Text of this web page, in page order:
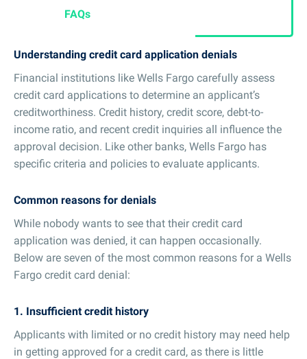
FAQs
Understanding credit card application denials
Financial institutions like Wells Fargo carefully assess
credit card applications to determine an applicant’s
creditworthiness. Credit history, credit score, debt-to-
income ratio, and recent credit inquiries all influence the
approval decision. Like other banks, Wells Fargo has
specific criteria and policies to evaluate applicants.
Common reasons for denials
While nobody wants to see that their credit card
application was denied, it can happen occasionally.
Below are seven of the most common reasons for a Wells
Fargo credit card denial:
1. Insufficient credit history
Applicants with limited or no credit history may need help
in getting approved for a credit card, as there is little